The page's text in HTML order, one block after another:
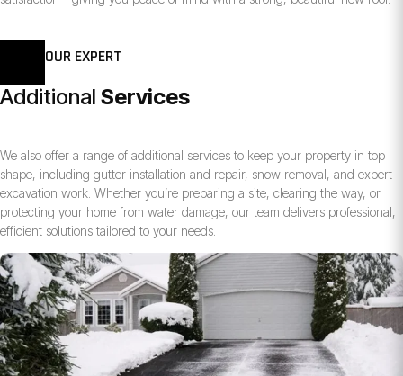
OUR EXPERT
Additional Services
We also offer a range of additional services to keep your property in top
shape, including gutter installation and repair, snow removal, and expert
excavation work. Whether you’re preparing a site, clearing the way, or
protecting your home from water damage, our team delivers professional,
efficient solutions tailored to your needs.